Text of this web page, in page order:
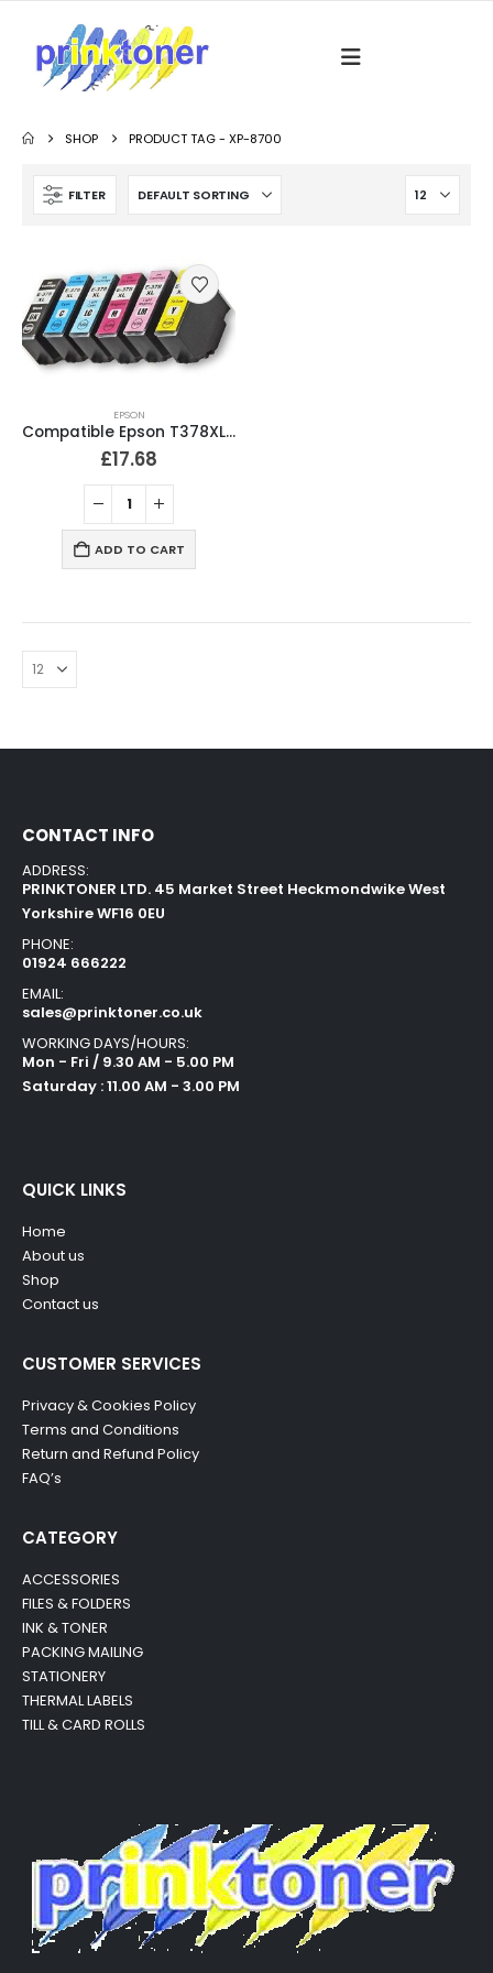
SHOP PRODUCT TAG -XP-8700
FILTER
EPSON
Compatible Epson T378XL Ink Cartridges Full Set
£17.68
ADD TO CART
CONTACT INFO
ADDRESS:
PRINKTONER LTD. 45 Market Street Heckmondwike West
Yorkshire WF16 0EU
PHONE:
01924 666222
EMAIL:
sales@prinktoner.co.uk
WORKING DAYS/HOURS:
Mon - Fri / 9.30 AM - 5.00 PM
Saturday : 11.00 AM - 3.00 PM
QUICK LINKS
Home
About us
Shop
Contact us
CUSTOMER SERVICES
Privacy & Cookies Policy
Terms and Conditions
Return and Refund Policy
FAQ’s
CATEGORY
ACCESSORIES
FILES & FOLDERS
INK & TONER
PACKING MAILING
STATIONERY
THERMAL LABELS
TILL & CARD ROLLS